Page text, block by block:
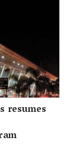
resumes